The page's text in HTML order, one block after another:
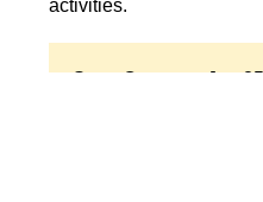
activities.
Store Owner • Jun